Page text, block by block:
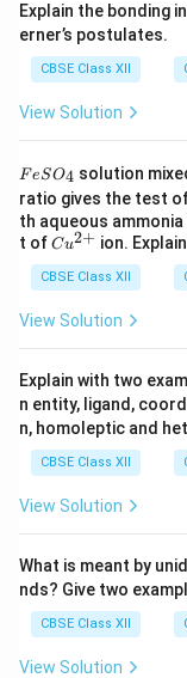
Explain the bonding
erner’s postulates.
CBSE Class XII
View Solution
F
S
O
_
FeSO4 solution
ratio gives the test
th aqueous ammonia
t ofCu
^
{2
Cu2+ ion.
CBSE Class XII
View Solution
Explain with two
n entity, ligand,
n, homoleptic and
CBSE Class XII
View Solution
What is meant by
nds? Give two
CBSE Class XII
View Solution